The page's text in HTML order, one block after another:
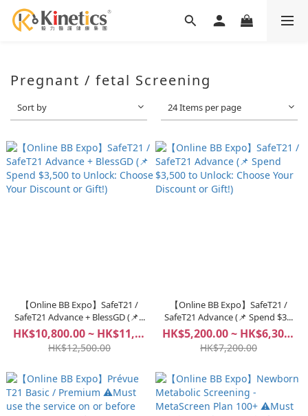
Pregnant / fetal Screening
Sort by 24 Items per page
【Online BB Expo】SafeT21 /
SafeT21 Advance + BlessGD (📌...
HK$10,800.00 ~ HK$11,800.00
HK$12,500.00
【Online BB Expo】SafeT21 /
SafeT21 Advance (📌 Spend $3...
HK$5,200.00 ~ HK$6,300.00
HK$7,200.00